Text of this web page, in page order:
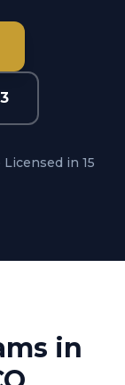
Licensed in 15
in